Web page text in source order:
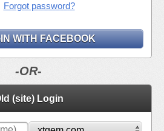
Forgot password?
WITH FACEBOOK
-OR-
(site) Login